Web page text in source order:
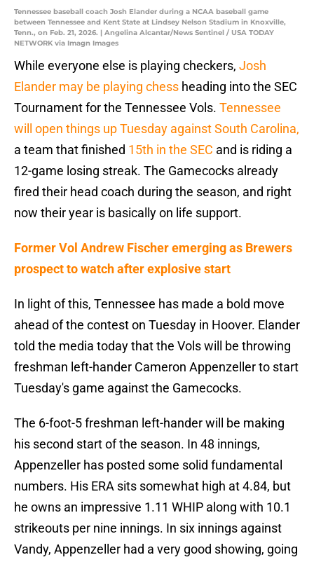
Tennessee baseball coach Josh Elander during a NCAA baseball game
between Tennessee and Kent State at Lindsey Nelson Stadium in Knoxville,
Tenn., on Feb. 21, 2026. | Angelina Alcantar/News Sentinel / USA TODAY
NETWORK via Imagn Images
While everyone else is playing checkers, Josh
Elander may be playing chess heading into the SEC
Tournament for the Tennessee Vols. Tennessee
will open things up Tuesday against South Carolina,
a team that finished 15th in the SEC and is riding a
12-game losing streak. The Gamecocks already
fired their head coach during the season, and right
now their year is basically on life support.
Former Vol Andrew Fischer emerging as Brewers
prospect to watch after explosive start
In light of this, Tennessee has made a bold move
ahead of the contest on Tuesday in Hoover. Elander
told the media today that the Vols will be throwing
freshman left-hander Cameron Appenzeller to start
Tuesday's game against the Gamecocks.
The 6-foot-5 freshman left-hander will be making
his second start of the season. In 48 innings,
Appenzeller has posted some solid fundamental
numbers. His ERA sits somewhat high at 4.84, but
he owns an impressive 1.11 WHIP along with 10.1
strikeouts per nine innings. In six innings against
Vandy, Appenzeller had a very good showing, going